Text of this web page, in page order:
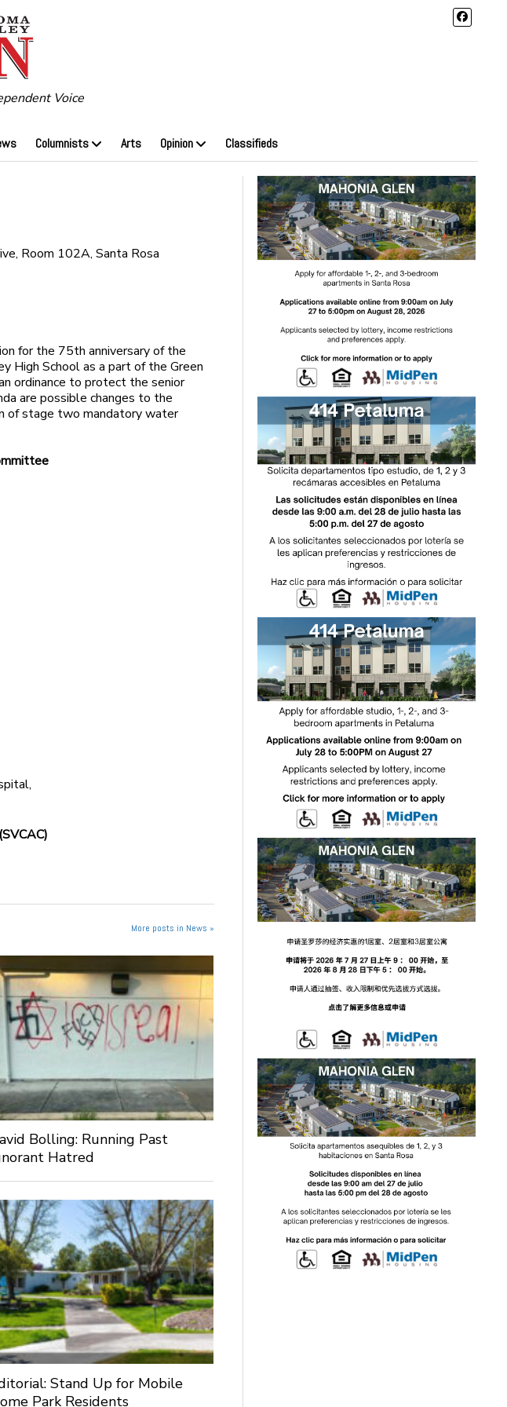
Voice
Columnists Arts Opinion Classifieds
Room 102A, Santa Rosa
for the 75th anniversary of the
High School as a part of the Green
ordinance to protect the senior
are possible changes to the
of stage two mandatory water
More posts in News »
Bolling: Running Past
Hatred
Stand Up for Mobile
Park Residents